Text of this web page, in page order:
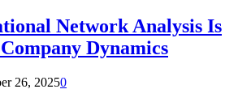
Network Analysis Is
Dynamics
26, 20250